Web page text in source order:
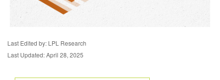
Last Edited by: LPL Research
Last Updated: April 28, 2025